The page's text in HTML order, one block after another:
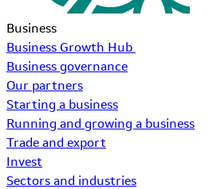
Business
Business Growth Hub
Business governance
Our partners
Starting a business
Running and growing a business
Trade and export
Invest
Sectors and industries